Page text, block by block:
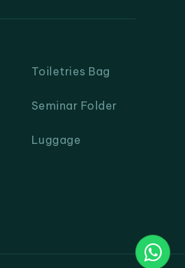
Toiletries Bag
Seminar Folder
Luggage